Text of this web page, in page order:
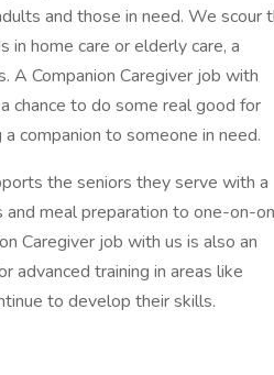
and those in need. We scour
home care or elderly care, a
A Companion Caregiver job with
chance to do some real good for
companion to someone in need.
the seniors they serve with a
meal preparation to one-on-
Caregiver job with us is also an
training in areas like
to develop their skills.